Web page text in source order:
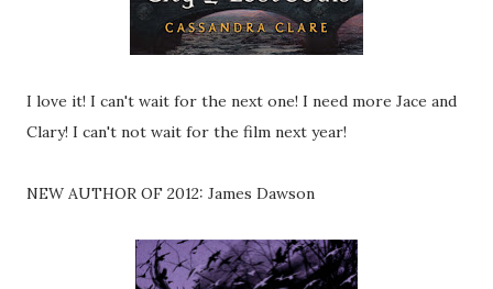
I love it! I can't wait for the next one! I need more Jace and
Clary! I can't not wait for the film next year!
NEW AUTHOR OF 2012: James Dawson